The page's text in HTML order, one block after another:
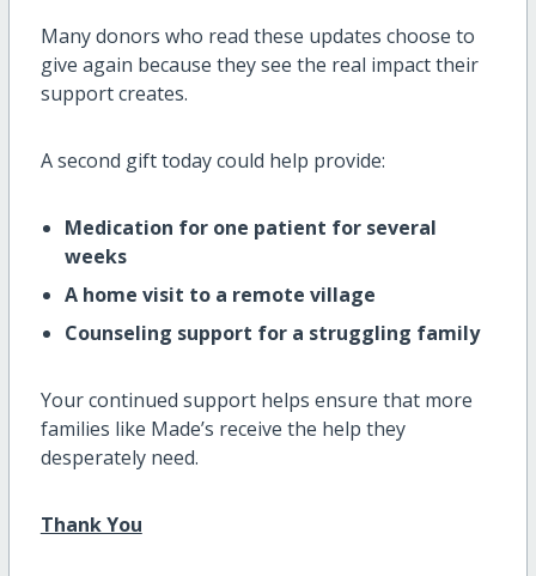
Many donors who read these updates choose to
give again because they see the real impact their
support creates.
A second gift today could help provide:
Medication for one patient for several
weeks
A home visit to a remote village
Counseling support for a struggling family
Your continued support helps ensure that more
families like Made’s receive the help they
desperately need.
Thank You